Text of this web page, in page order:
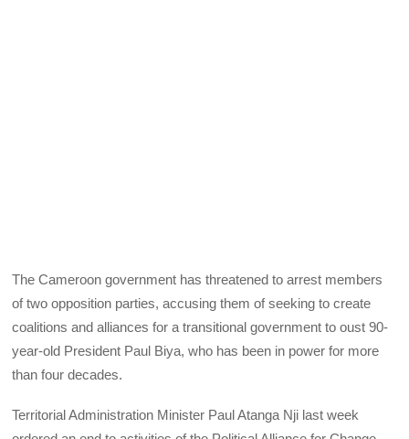
The Cameroon government has threatened to arrest members
of two opposition parties, accusing them of seeking to create
coalitions and alliances for a transitional government to oust 90-
year-old President Paul Biya, who has been in power for more
than four decades.
Territorial Administration Minister Paul Atanga Nji last week